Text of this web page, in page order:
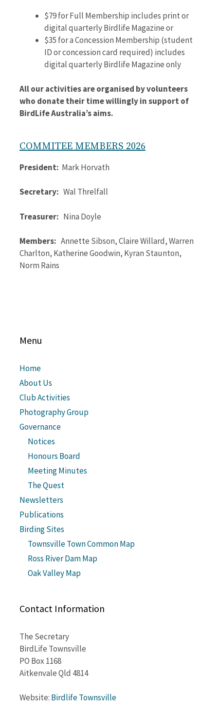
$79 for Full Membership includes print or
digital quarterly Birdlife Magazine or
$35 for a Concession Membership (student
ID or concession card required) includes
digital quarterly Birdlife Magazine only
All our activities are organised by volunteers
who donate their time willingly in support of
BirdLife Australia’s aims.
COMMITEE MEMBERS 2026
President: Mark Horvath
Secretary: Wal Threlfall
Treasurer: Nina Doyle
Members: Annette Sibson, Claire Willard, Warren
Charlton, Katherine Goodwin, Kyran Staunton,
Norm Rains
Menu
Home
About Us
Club Activities
Photography Group
Governance
Notices
Honours Board
Meeting Minutes
The Quest
Newsletters
Publications
Birding Sites
Townsville Town Common Map
Ross River Dam Map
Oak Valley Map
Contact Information
The Secretary
BirdLife Townsville
PO Box 1168
Aitkenvale Qld 4814
Website: Birdlife Townsville